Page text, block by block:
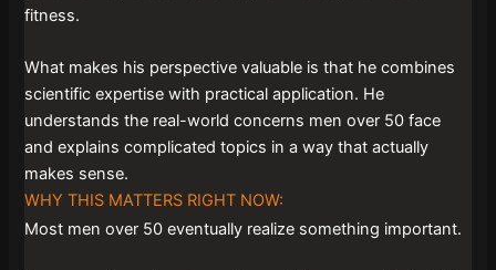
fitness.
What makes his perspective valuable is that he combines
scientific expertise with practical application. He
understands the real-world concerns men over 50 face
and explains complicated topics in a way that actually
makes sense.
WHY THIS MATTERS RIGHT NOW:
Most men over 50 eventually realize something important.